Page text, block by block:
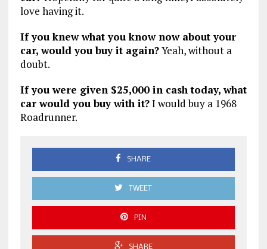
love having it.
If you knew what you know now about your
car, would you buy it again?Yeah, without a
doubt.
If you were given $25,000 in cash today, what
car would you buy with it?I would buy a 1968
Roadrunner.
SHARE
TWEET
PIN
SHARE